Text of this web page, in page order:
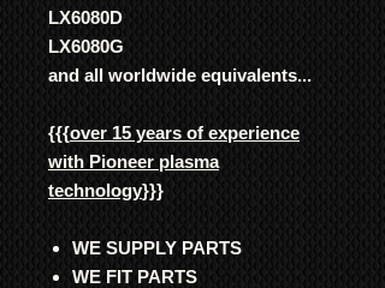
LX6080D
LX6080G
and all worldwide equivalents...
{{{over 15 years of experience
with Pioneer plasma
technology}}}
WE SUPPLY PARTS
WE FIT PARTS